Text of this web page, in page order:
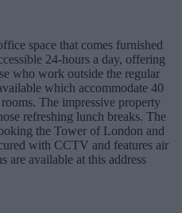
space that comes furnished
24-hours a day, offering
who work outside the regular
which accommodate 40
The impressive property
refreshing lunch breaks. The
the Tower of London and
with CCTV and features air
available at this address